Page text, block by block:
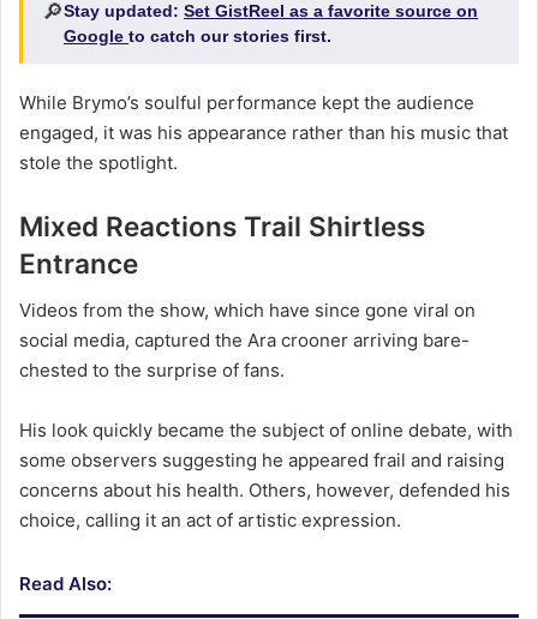
🔎Stay updated: Set GistReel as a favorite source on
Google to catch our stories first.
While Brymo’s soulful performance kept the audience
engaged, it was his appearance rather than his music that
stole the spotlight.
Mixed Reactions Trail Shirtless
Entrance
Videos from the show, which have since gone viral on
social media, captured the Ara crooner arriving bare-
chested to the surprise of fans.
His look quickly became the subject of online debate, with
some observers suggesting he appeared frail and raising
concerns about his health. Others, however, defended his
choice, calling it an act of artistic expression.
Read Also: